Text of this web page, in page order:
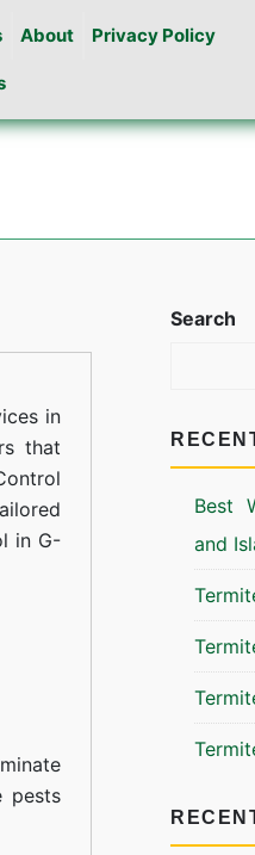
About Privacy Policy
in
that
in G-
pests
Search
Best
and